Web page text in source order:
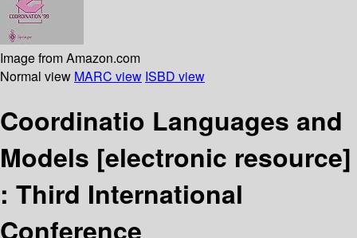
Image from Amazon.com
Normal view MARC view ISBD view
Coordinatio Languages and
Models [electronic resource]
: Third International
Conference